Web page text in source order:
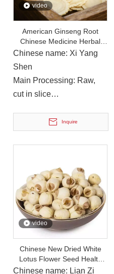
On May 22, 2024, Zhou
On December 14, 2023, Li
video
American Ginseng Root
Chinese Medicine Herbal
Ginseng Slices for Tea
Chinese name: Xi Yang
Shen
Main Processing: Raw,
cut in slice
Instructions for Use: Take
Inquire
video
Chinese New Dried White
Lotus Flower Seed Health
Herbs Tea
Chinese name: Lian Zi